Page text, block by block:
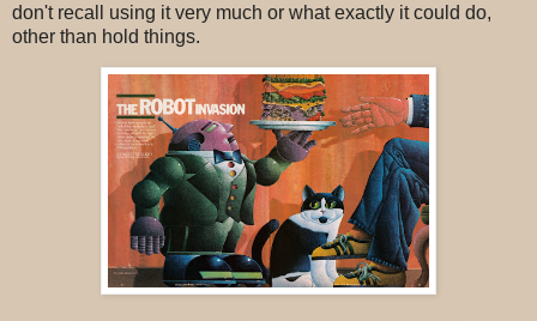
don't recall using it very much or what exactly it could do,
other than hold things.